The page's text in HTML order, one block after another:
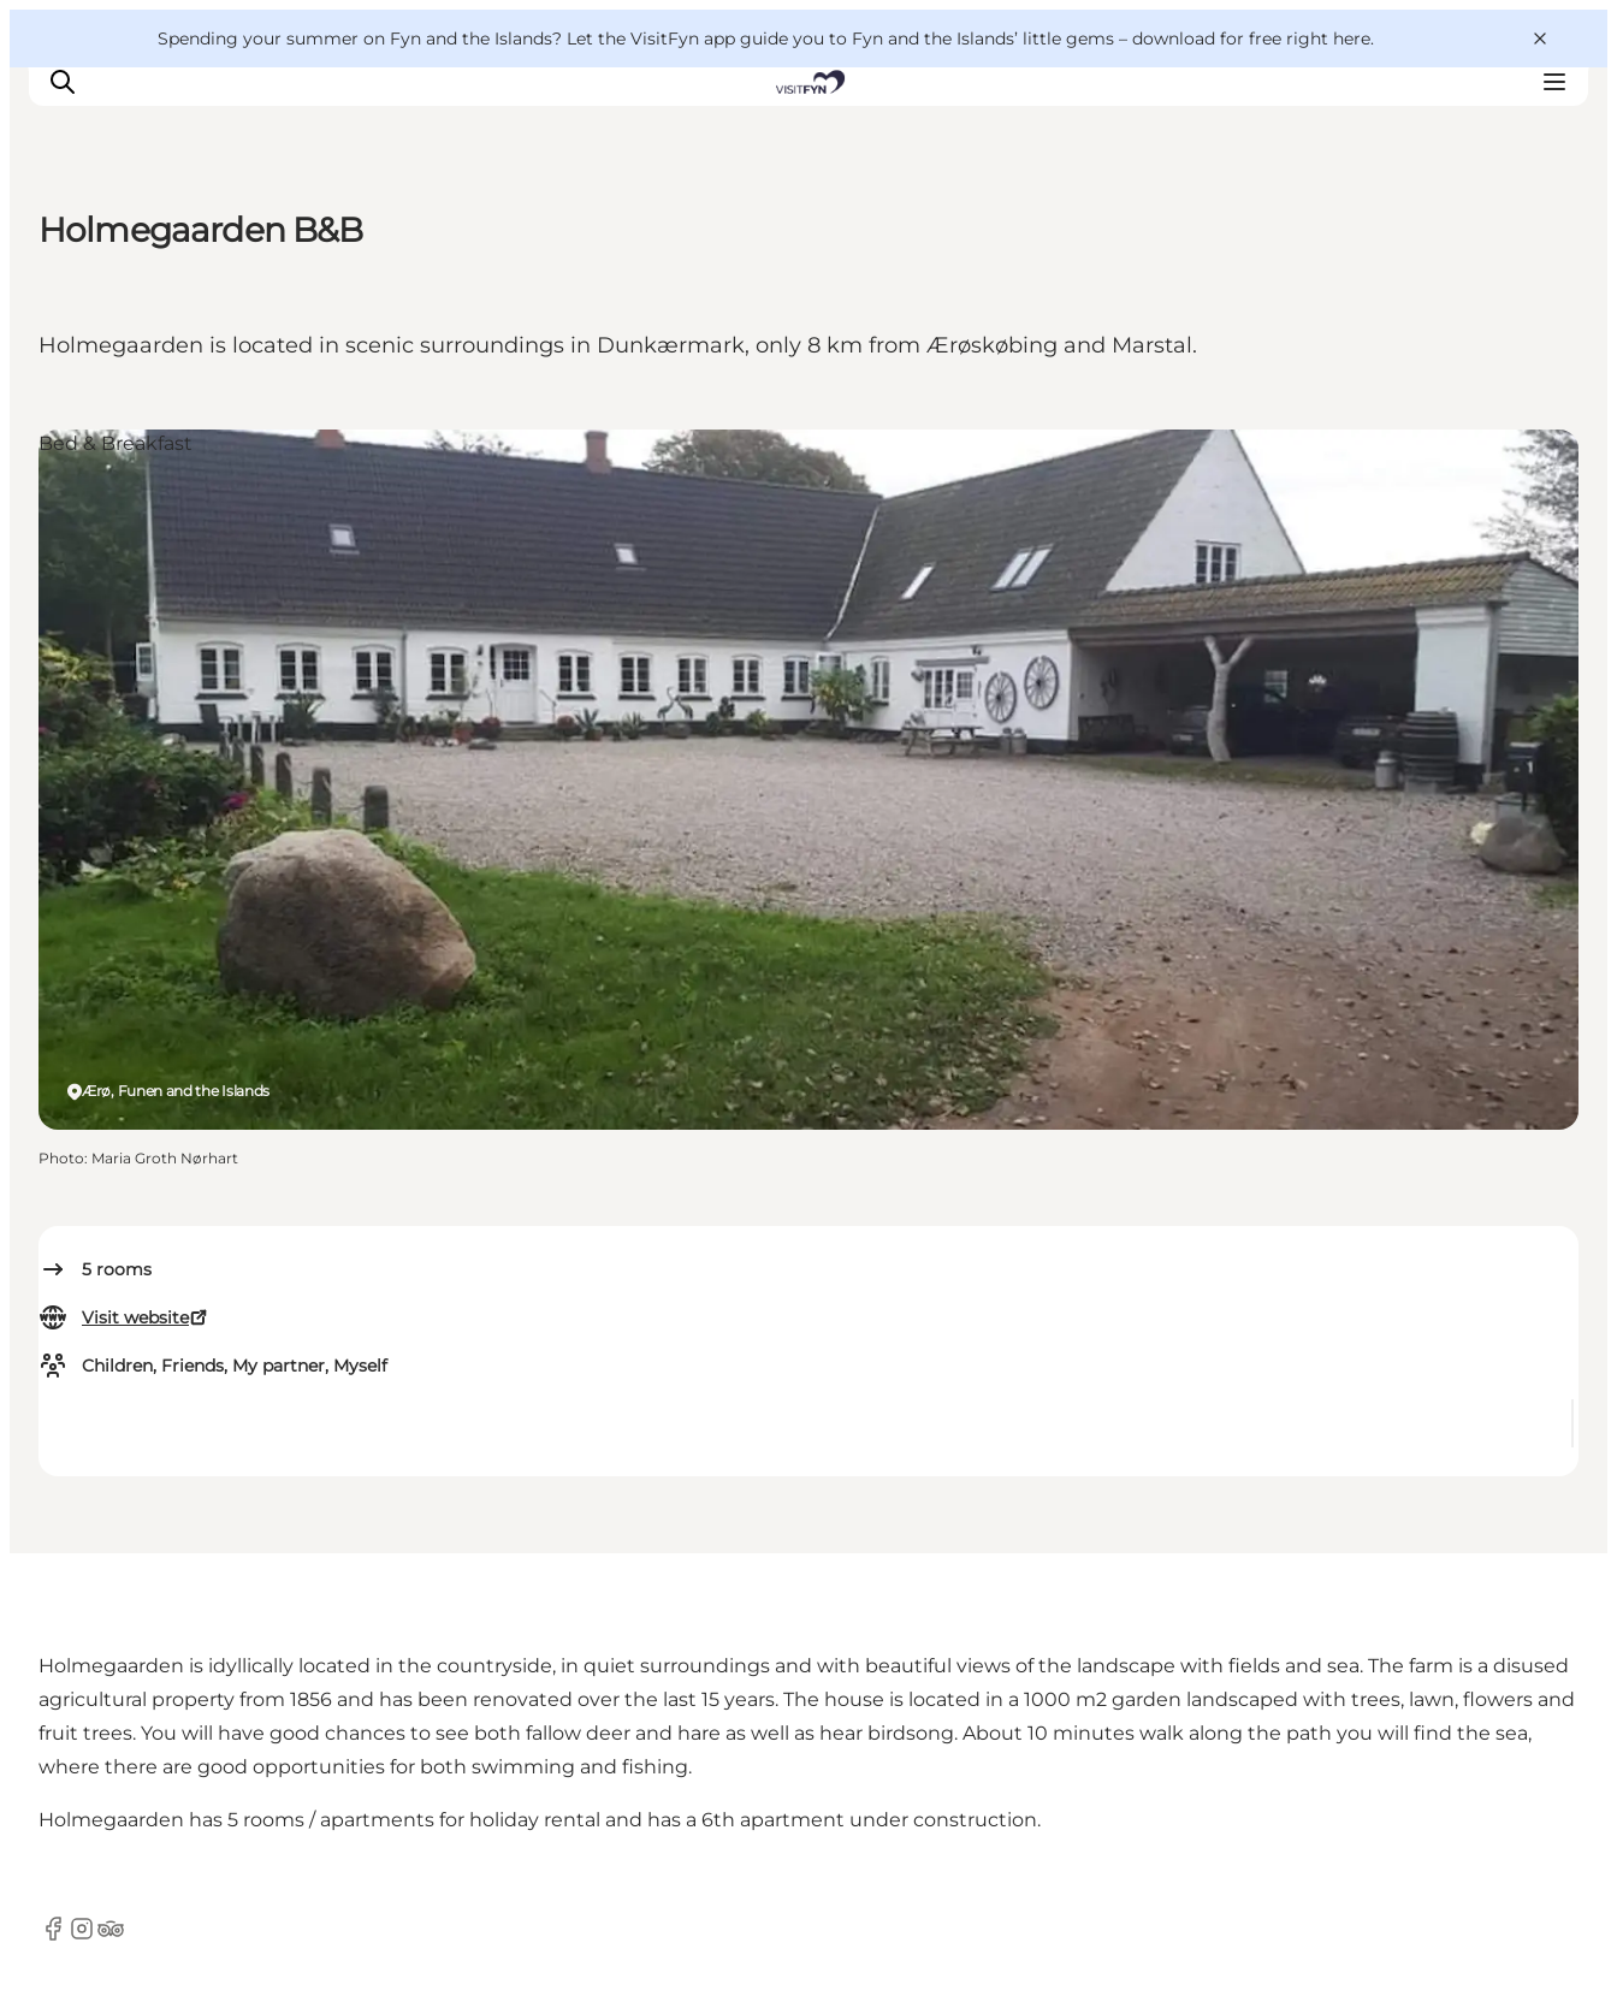
Spending your summer on Fyn and the Islands? Let the VisitFyn app guide you to Fyn and the Islands’ little gems – download for free right here.
Where to eat
Where to stay
Holmegaarden B&B
Holmegaarden is located in scenic surroundings in Dunkærmark, only 8 km from Ærøskøbing and Marstal.
5 rooms
Visit website
Children, Friends, My partner, Myself
Ærø, Funen and the Islands
Bed & Breakfast
Photo: Maria Groth Nørhart
Holmegaarden is idyllically located in the countryside, in quiet surroundings and with beautiful views of the landscape with fields and sea. The farm is a disused
agricultural property from 1856 and has been renovated over the last 15 years. The house is located in a 1000 m2 garden landscaped with trees, lawn, flowers and
fruit trees. You will have good chances to see both fallow deer and hare as well as hear birdsong. About 10 minutes walk along the path you will find the sea,
where there are good opportunities for both swimming and fishing.
Holmegaarden has 5 rooms / apartments for holiday rental and has a 6th apartment under construction.
Facebook
Instagram
Tripadvisor